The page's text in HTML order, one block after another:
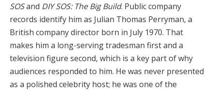
SOSand DIY SOS: The Big Build. Public company
records identify him as Julian Thomas Perryman, a
British company director born in July 1970. That
makes him a long-serving tradesman first and a
television figure second, which is a key part of why
audiences responded to him. He was never presented
as a polished celebrity host; he was one of the